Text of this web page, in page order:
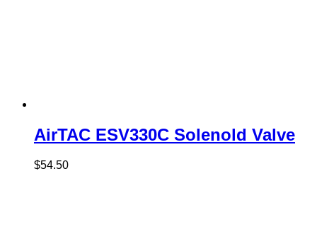
AirTAC ESV330C Solenold Valve
$54.50